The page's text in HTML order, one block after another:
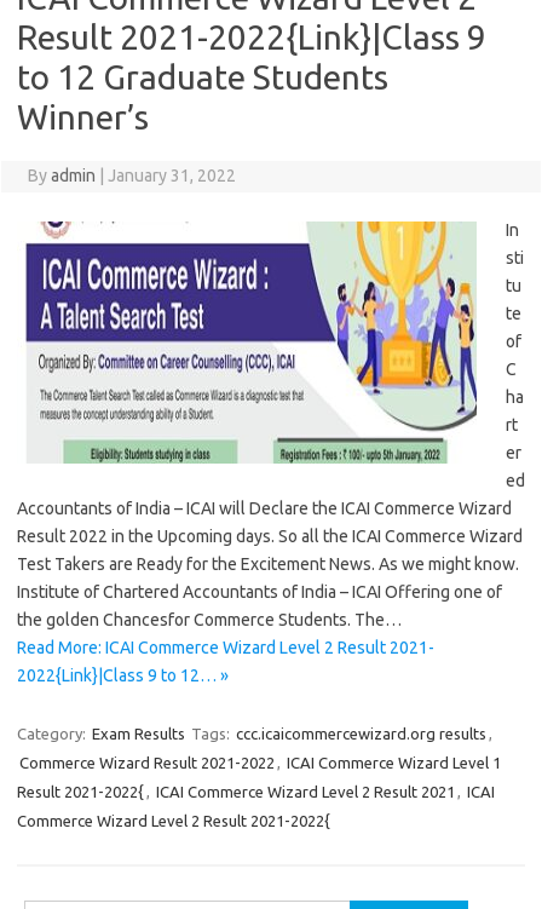
Result 2021-2022{Link}|Class 9
to 12 Graduate Students
Winner’s
Byadmin January 31, 2022
In
sti
tu
te
of
C
ha
rt
er
ed
Accountants of India – ICAI will Declare the ICAI Commerce Wizard
Result 2022 in the Upcoming days. So all the ICAI Commerce Wizard
Test Takers are Ready for the Excitement News. As we might know.
Institute of Chartered Accountants of India – ICAI Offering one of
the golden Chancesfor Commerce Students. The…
Read More: ICAI Commerce Wizard Level 2 Result 2021-
2022{Link}|Class 9 to 12… »
Category: Exam Results Tags: ccc.icaicommercewizard.org results ,
Commerce Wizard Result 2021-2022 , ICAI Commerce Wizard Level 1
Result 2021-2022{ , ICAI Commerce Wizard Level 2 Result 2021 , ICAI
Commerce Wizard Level 2 Result 2021-2022{